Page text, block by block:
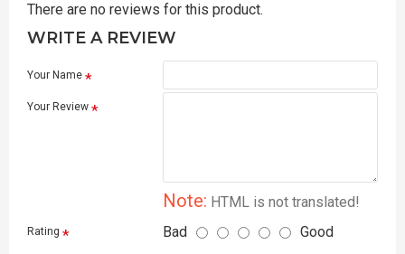
There are no reviews for this product.
WRITE A REVIEW
Your Name
Your Review
Note: HTML is not translated!
Rating Bad Good